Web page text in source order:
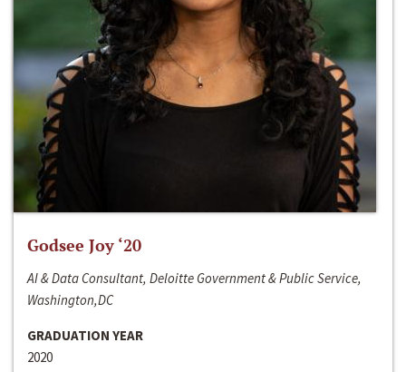
Godsee Joy ‘20
AI & Data Consultant, Deloitte Government & Public Service,
Washington,DC
GRADUATION YEAR
2020